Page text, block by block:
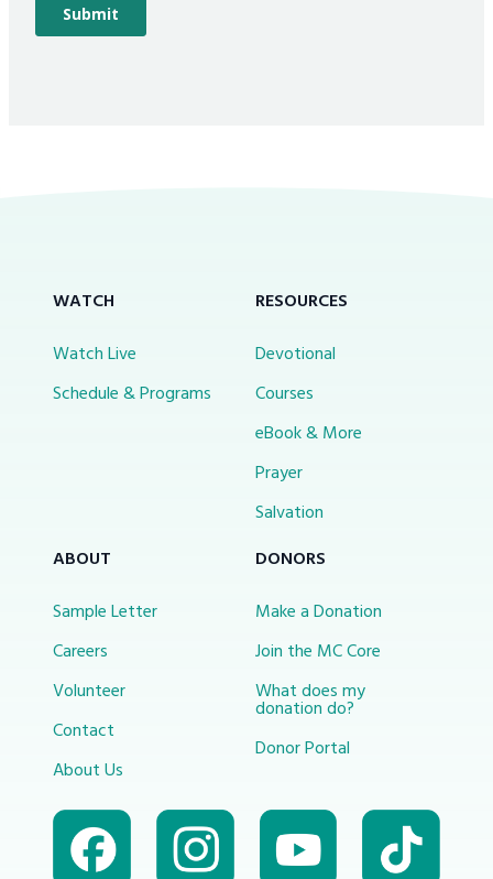
WATCH
Watch Live
Schedule & Programs
RESOURCES
Devotional
Courses
eBook & More
Prayer
Salvation
ABOUT
Sample Letter
Careers
Volunteer
Contact
About Us
DONORS
Make a Donation
Join the MC Core
What does my
donation do?
Donor Portal